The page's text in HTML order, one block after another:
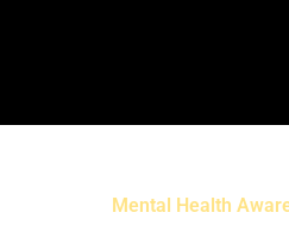
Mental Health